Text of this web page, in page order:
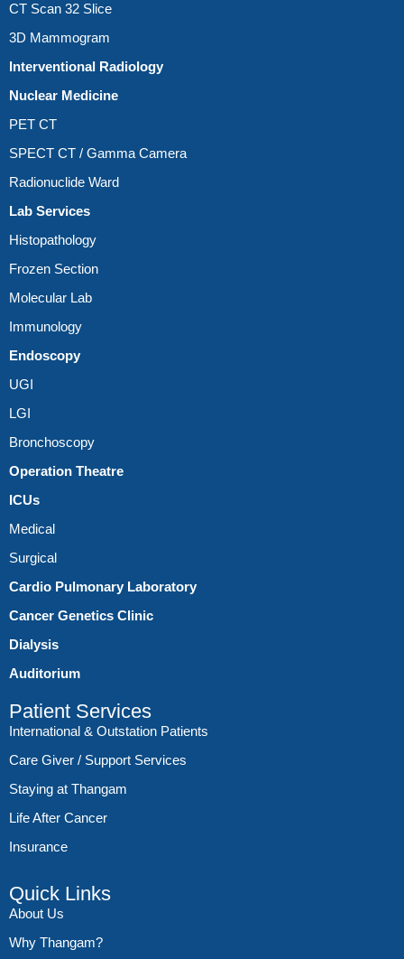
CT Scan 32 Slice
3D Mammogram
Interventional Radiology
Nuclear Medicine
PET CT
SPECT CT / Gamma Camera
Radionuclide Ward
Lab Services
Histopathology
Frozen Section
Molecular Lab
Immunology
Endoscopy
UGI
LGI
Bronchoscopy
Operation Theatre
ICUs
Medical
Surgical
Cardio Pulmonary Laboratory
Cancer Genetics Clinic
Dialysis
Auditorium
Patient Services
International & Outstation Patients
Care Giver / Support Services
Staying at Thangam
Life After Cancer
Insurance
Quick Links
About Us
Why Thangam?